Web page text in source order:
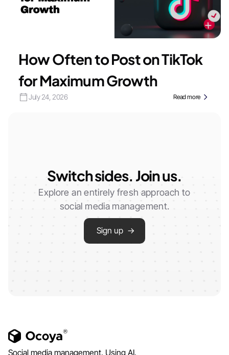
How Often to Post on TikTok
for Maximum Growth
July 24, 2026 Read more
Switch sides. Join us.
Explore an entirely fresh approach to
social media management.
Sign up →
Social media management. Using AI.